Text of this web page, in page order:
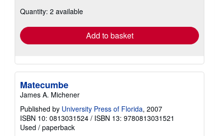
shipping
Quantity: 2 available
Add to basket
Matecumbe
James A. Michener
Published by University Press of Florida, 2007
ISBN 10: 0813031524 / ISBN 13: 9780813031521
Used / paperback